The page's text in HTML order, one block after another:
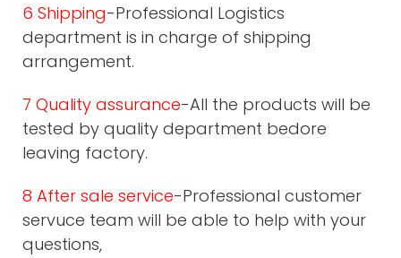
6 Shipping-Professional Logistics
department is in charge of shipping
arrangement.
7 Quality assurance-All the products will be
tested by quality department bedore
leaving factory.
8 After sale service-Professional customer
servuce team will be able to help with your
questions,